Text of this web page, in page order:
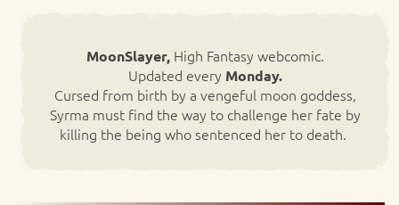
MoonSlayer,High Fantasy webcomic.
Updated every Monday.
Cursed from birth by a vengeful moon goddess,
Syrma must find the way to challenge her fate by
killing the being who sentenced her to death.